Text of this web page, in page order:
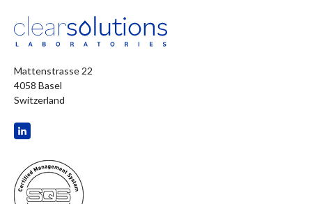
Mattenstrasse 22
4058 Basel
Switzerland